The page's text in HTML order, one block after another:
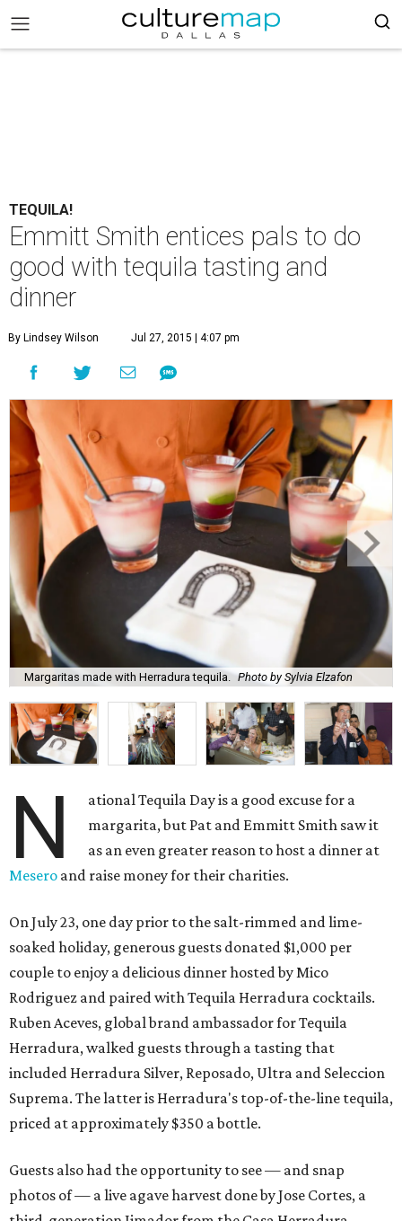
TEQUILA!
Emmitt Smith entices pals to do
good with tequila tasting and
dinner
By Lindsey Wilson Jul 27, 2015 | 4:07 pm
Margaritas made with Herradura tequila. Photo by Sylvia Elzafon
N
ational Tequila Day is a good excuse for a
margarita, but Pat and Emmitt Smith saw it
as an even greater reason to host a dinner at
Mesero and raise money for their charities.
On July 23, one day prior to the salt-rimmed and lime-
soaked holiday, generous guests donated $1,000 per
couple to enjoy a delicious dinner hosted by Mico
Rodriguez and paired with Tequila Herradura cocktails.
Ruben Aceves, global brand ambassador for Tequila
Herradura, walked guests through a tasting that
included Herradura Silver, Reposado, Ultra and Seleccion
Suprema. The latter is Herradura's top-of-the-line tequila,
priced at approximately $350 a bottle.
Guests also had the opportunity to see — and snap
photos of — a live agave harvest done by Jose Cortes, a